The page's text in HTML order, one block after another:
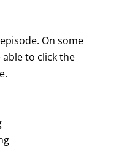
On some
to click the